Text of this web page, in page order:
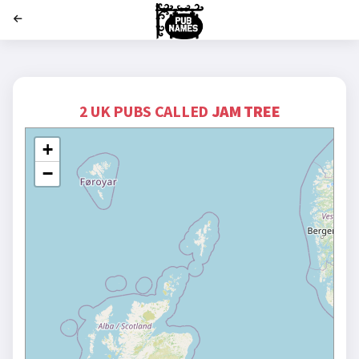
2 UK PUBS CALLED JAM TREE
+
−